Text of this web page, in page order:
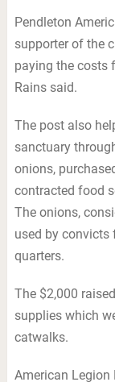
Pendleton
supporter of the
paying the costs
Rains said.
The post also
sanctuary
onions,
contracted food
The onions,
used by convicts
quarters.
The $2,000
supplies which
catwalks.
American Legion